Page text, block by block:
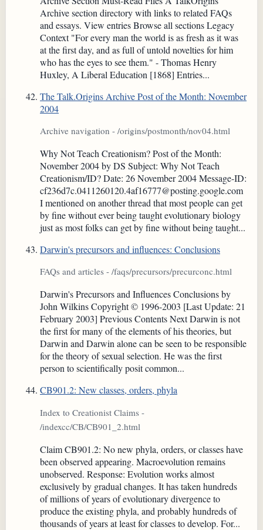
Archive section directory with links to related FAQs
and essays. View entries Browse all sections Legacy
Context "For every man the world is as fresh as it was
at the first day, and as full of untold novelties for him
who has the eyes to see them." - Thomas Henry
Huxley, A Liberal Education [1868] Entries...
The Talk.Origins Archive Post of the Month: November
2004
Archive navigation - /origins/postmonth/nov04.html
Why Not Teach Creationism? Post of the Month:
November 2004 by DS Subject: Why Not Teach
Creationism/ID? Date: 26 November 2004 Message-ID:
cf236d7c.0411260120.4af16777@posting.google.com
I mentioned on another thread that most people can get
by fine without ever being taught evolutionary biology
just as most folks can get by fine without being taught...
Darwin's precursors and influences: Conclusions
FAQs and articles - /faqs/precursors/precurconc.html
Darwin's Precursors and Influences Conclusions by
John Wilkins Copyright © 1996-2003 [Last Update: 21
February 2003] Previous Contents Next Darwin is not
the first for many of the elements of his theories, but
Darwin and Darwin alone can be seen to be responsible
for the theory of sexual selection. He was the first
person to scientifically posit common...
CB901.2: New classes, orders, phyla
Index to Creationist Claims -
/indexcc/CB/CB901_2.html
Claim CB901.2: No new phyla, orders, or classes have
been observed appearing. Macroevolution remains
unobserved. Response: Evolution works almost
exclusively by gradual changes. It has taken hundreds
of millions of years of evolutionary divergence to
produce the existing phyla, and probably hundreds of
thousands of years at least for classes to develop. For...